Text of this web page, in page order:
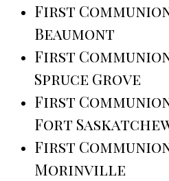
First
Beaumont
First
Spruce Grove
First
Fort
First
Morinville